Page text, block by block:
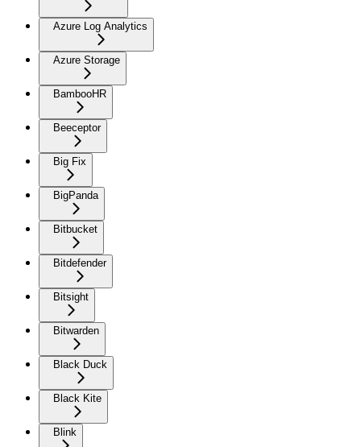
Azure Log Analytics
Azure Storage
BambooHR
Beeceptor
Big Fix
BigPanda
Bitbucket
Bitdefender
Bitsight
Bitwarden
Black Duck
Black Kite
Blink